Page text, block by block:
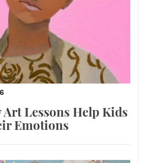
Art Lessons Help Kids
Emotions